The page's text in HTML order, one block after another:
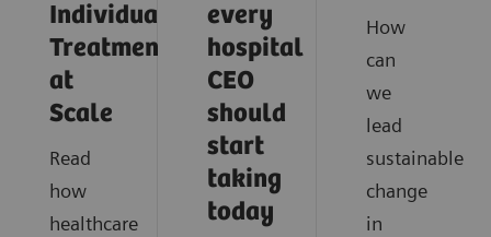
Individualized
Treatment
at
Scale
Read
how
healthcare
every
hospital
CEO
should
start
taking
today
How
can
we
lead
sustainable
change
in